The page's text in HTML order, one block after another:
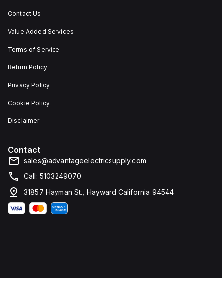
Contact Us
Value Added Services
Terms of Service
Return Policy
Privacy Policy
Cookie Policy
Disclaimer
Contact
sales@advantageelectricsupply.com
Call: 5103249070
31857 Hayman St., Hayward California 94544